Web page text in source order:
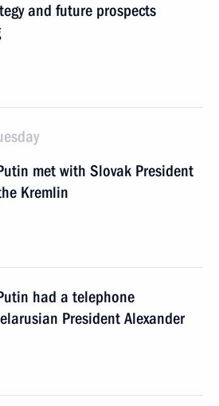
and future prospects
met with Slovak President
Kremlin
had a telephone
President Alexander